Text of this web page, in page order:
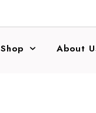
Shop About